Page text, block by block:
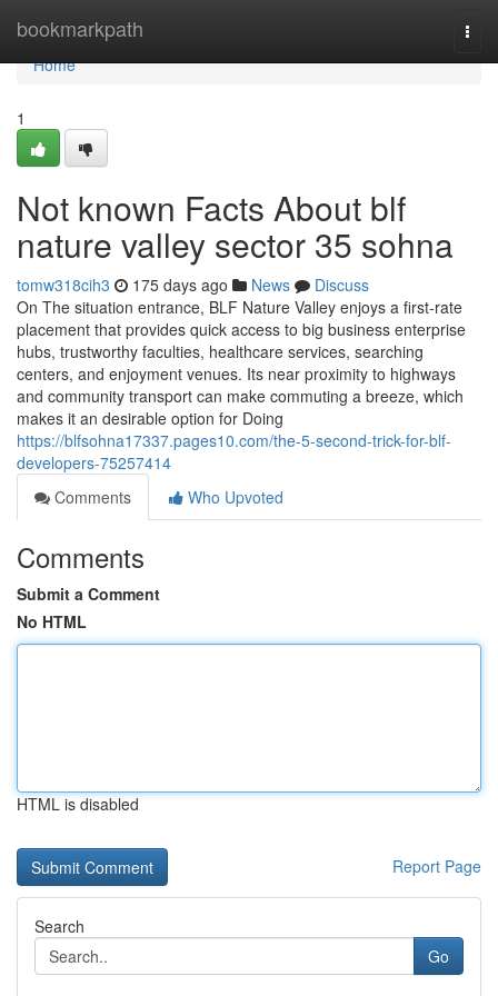
bookmarkpath
Home
Home
1
Not known Facts About blf
nature valley sector 35 sohna
tomw318cih3 175 days ago News
Discuss
On The situation entrance, BLF Nature Valley enjoys a first-rate
placement that provides quick access to big business enterprise
hubs, trustworthy faculties, healthcare services, searching
centers, and enjoyment venues. Its near proximity to highways
and community transport can make commuting a breeze, which
makes it an desirable option for Doing
https://blfsohna17337.pages10.com/the-5-second-trick-for-blf-
developers-75257414
Comments
Who Upvoted
Comments
Submit a Comment
No HTML
HTML is disabled
Report Page
Search
Go